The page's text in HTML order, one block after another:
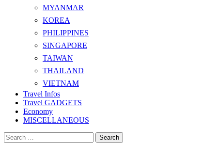
MYANMAR
KOREA
PHILIPPINES
SINGAPORE
TAIWAN
THAILAND
VIETNAM
Travel Infos
Travel GADGETS
Economy
MISCELLANEOUS
Search